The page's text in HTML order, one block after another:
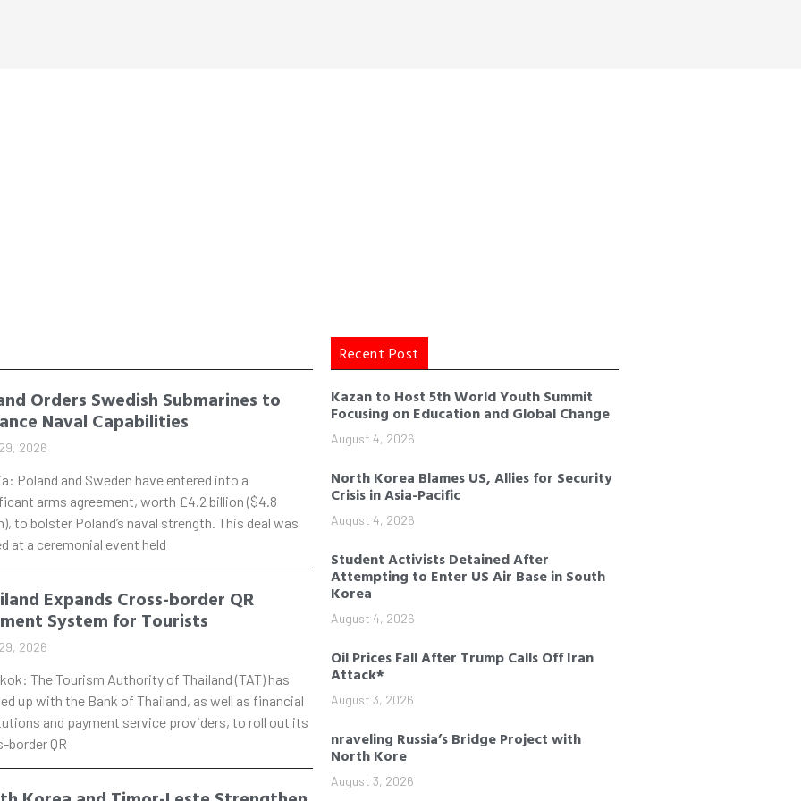
Orders Swedish Submarines to
Naval Capabilities
2026
Poland and Sweden have entered into a
arms agreement, worth £4.2 billion ($4.8
to bolster Poland’s naval strength. This deal was
at a ceremonial event held
Expands Cross-border QR
System for Tourists
2026
The Tourism Authority of Thailand (TAT) has
up with the Bank of Thailand, as well as financial
and payment service providers, to roll out its
border QR
Recent Post
Kazan to Host 5th World Youth Summit
Focusing on Education and Global Change
August 4, 2026
North Korea Blames US, Allies for Security
Crisis in Asia-Pacific
August 4, 2026
Student Activists Detained After
Attempting to Enter US Air Base in South
Korea
August 4, 2026
Oil Prices Fall After Trump Calls Off Iran
Attack*
August 3, 2026
nraveling Russia’s Bridge Project with
North Kore
August 3, 2026